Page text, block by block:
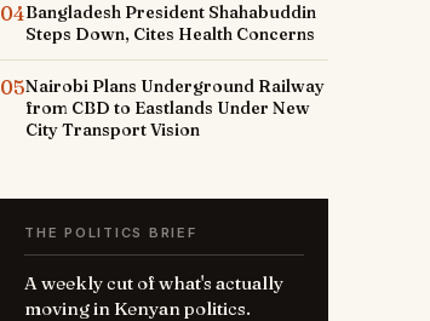
04Bangladesh President Shahabuddin
Steps Down, Cites Health Concerns
05Nairobi Plans Underground Railway
from CBD to Eastlands Under New
City Transport Vision
THE POLITICS BRIEF
A weekly cut of what's actually
moving in Kenyan politics.